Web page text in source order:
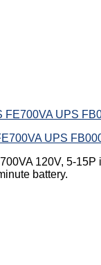
UPS
120V, 5-15P
battery.